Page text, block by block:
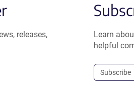
releases,
Learn
helpful
Subscribe